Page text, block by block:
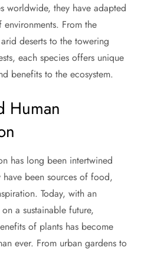
worldwide, they have adapted
From the
deserts to the towering
each species offers unique
benefits to the ecosystem.
Human
has long been intertwined
have been sources of food,
Today, with an
a sustainable future,
of plants has become
ever. From urban gardens to